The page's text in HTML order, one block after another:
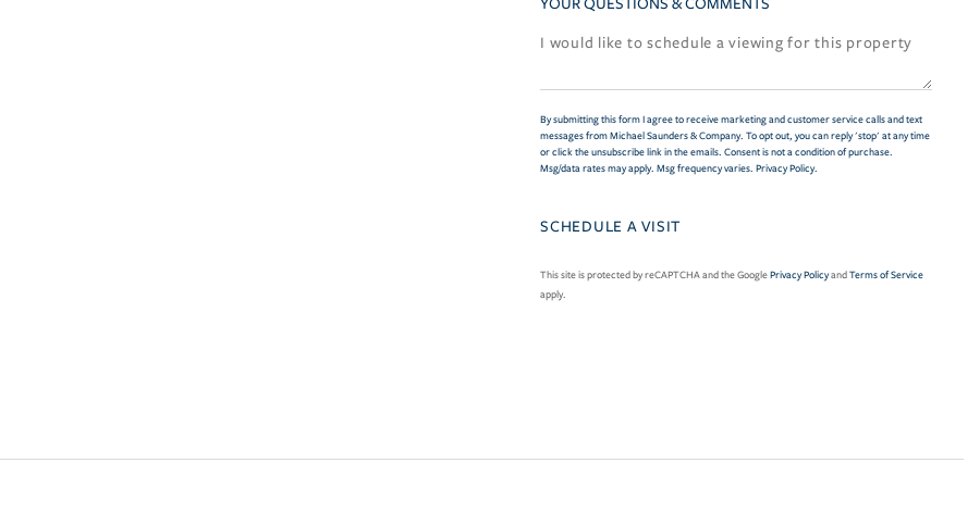
By submitting this form I agree to receive marketing and customer service calls and text
messages from Michael Saunders & Company. To opt out, you can reply 'stop' at any time
or click the unsubscribe link in the emails. Consent is not a condition of purchase.
Msg/data rates may apply. Msg frequency varies. Privacy Policy.
This site is protected by reCAPTCHA and the GooglePrivacy PolicyandTerms of Service
apply.